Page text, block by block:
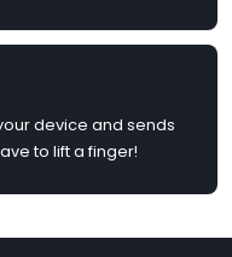
device and sends
to lift a finger!